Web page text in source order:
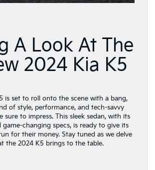
A Look At The
2024 Kia K5
is set to roll onto the scene with a bang,
of style, performance, and tech-savvy
sure to impress. This sleek sedan, with its
game-changing specs, is ready to give its
for their money. Stay tuned as we delve
the 2024 K5 brings to the table.